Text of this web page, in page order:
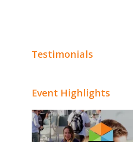
Testimonials
Event Highlights